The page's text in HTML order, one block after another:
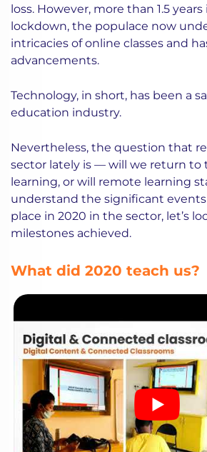
loss. However, more than 1.5
lockdown, the populace now
intricacies of online classes and
advancements.
Technology, in short, has been a
education industry.
Nevertheless, the question that
sector lately is — will we return to
learning, or will remote learning
understand the significant
place in 2020 in the sector, let’s
milestones achieved.
What did 2020 teach us?